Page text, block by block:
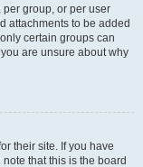
group, or per user
attachments to be added
certain groups can
are unsure about why
their site. If you have
that this is the board